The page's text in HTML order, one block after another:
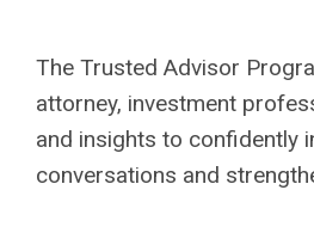
The Trusted Advisor
attorney, investment
and insights to confidently
conversations and